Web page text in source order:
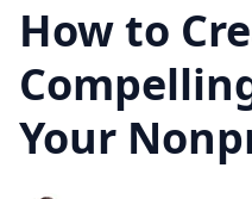
How to
Your